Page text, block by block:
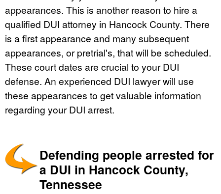
appearances. This is another reason to hire a
qualified DUI attorney in Hancock County. There
is a first appearance and many subsequent
appearances, or pretrial's, that will be scheduled.
These court dates are crucial to your DUI
defense. An experienced DUI lawyer will use
these appearances to get valuable information
regarding your DUI arrest.
Defending people arrested for
a DUI in Hancock County,
Tennessee